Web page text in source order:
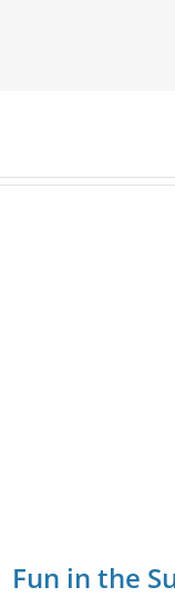
Fun in the